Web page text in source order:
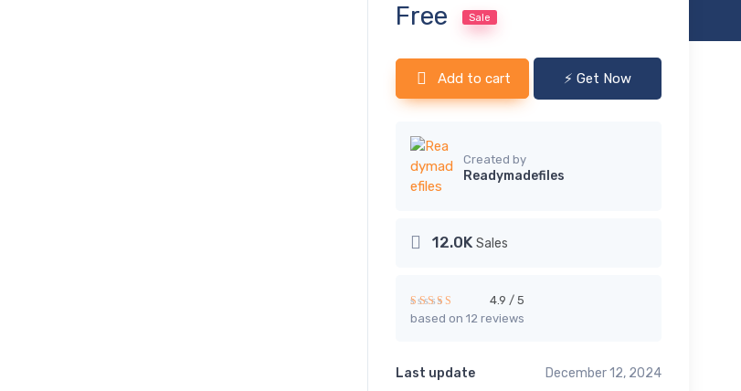
Free Sale
Add to cart ⚡ Get Now
Created by
Readymadefiles
12.0K Sales
4.9 / 5
based on 12 reviews
Last update December 12, 2024